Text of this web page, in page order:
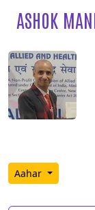
ASHOK
Aahar